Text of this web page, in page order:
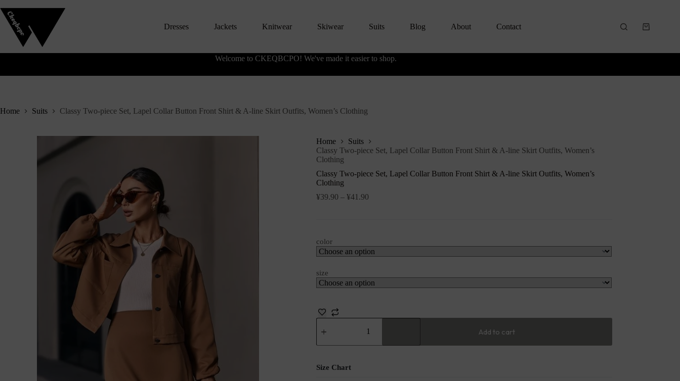
S
k
i
o
n
Dresses Jackets Knitwear Skiwear Suits Blog About Contact
Welcome to CKEQBCPO! We've made it easier to shop.
Home Suits Classy Two-piece Set, Lapel Collar Button Front Shirt & A-line Skirt Outfits, Women’s Clothing
Home
Suits
Classy Two-piece Set, Lapel Collar Button Front Shirt & A-line Skirt Outfits, Women’s
Clothing
Classy Two-piece Set, Lapel Collar Button Front Shirt & A-line Skirt Outfits, Women’s
Clothing
¥39.90 – ¥41.90
color
size
Add to cart
Size Chart